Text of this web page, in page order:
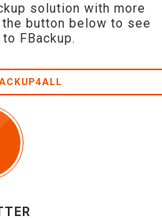
solution with more
button below to see
FBackup.